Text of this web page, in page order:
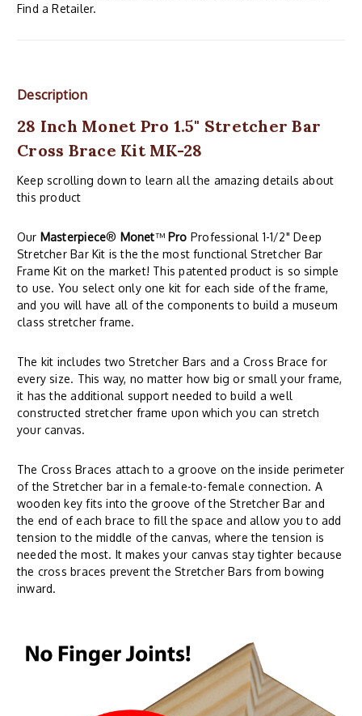
Find a Retailer.
Description
28 Inch Monet Pro 1.5" Stretcher Bar
Cross Brace Kit MK-28
Keep scrolling down to learn all the amazing details about
this product
Our Masterpiece® Monet™Pro Professional 1-1/2" Deep
Stretcher Bar Kit is the the most functional Stretcher Bar
Frame Kit on the market! This patented product is so simple
to use. You select only one kit for each side of the frame,
and you will have all of the components to build a museum
class stretcher frame.
The kit includes two Stretcher Bars and a Cross Brace for
every size. This way, no matter how big or small your frame,
it has the additional support needed to build a well
constructed stretcher frame upon which you can stretch
your canvas.
The Cross Braces attach to a groove on the inside perimeter
of the Stretcher bar in a female-to-female connection. A
wooden key fits into the groove of the Stretcher Bar and
the end of each brace to fill the space and allow you to add
tension to the middle of the canvas, where the tension is
needed the most. It makes your canvas stay tighter because
the cross braces prevent the Stretcher Bars from bowing
inward.